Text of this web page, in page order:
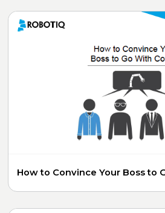
How to Convince Your Boss to